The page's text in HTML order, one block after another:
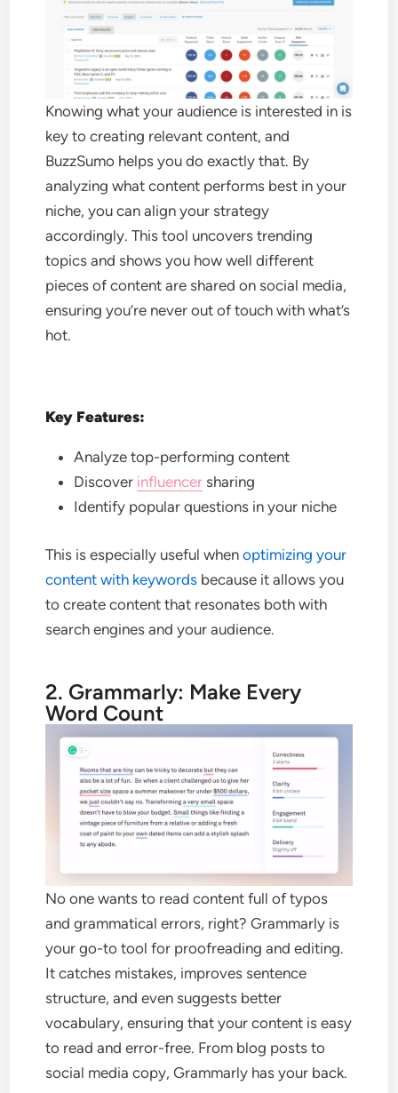
Knowing what your audience is interested in is
key to creating relevant content, and
BuzzSumo helps you do exactly that. By
analyzing what content performs best in your
niche, you can align your strategy
accordingly. This tool uncovers trending
topics and shows you how well different
pieces of content are shared on social media,
ensuring you’re never out of touch with what’s
hot.
Key Features:
Analyze top-performing content
Discover influencer sharing
Identify popular questions in your niche
This is especially useful whenoptimizing your
content with keywords because it allows you
to create content that resonates both with
search engines and your audience.
2. Grammarly: Make Every
Word Count
No one wants to read content full of typos
and grammatical errors, right? Grammarly is
your go-to tool for proofreading and editing.
It catches mistakes, improves sentence
structure, and even suggests better
vocabulary, ensuring that your content is easy
to read and error-free. From blog posts to
social media copy, Grammarly has your back.